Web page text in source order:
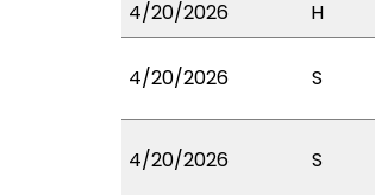
4/20/2026
H
4/20/2026 S
4/20/2026 S